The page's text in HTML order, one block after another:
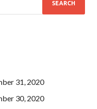
31, 2020
30, 2020